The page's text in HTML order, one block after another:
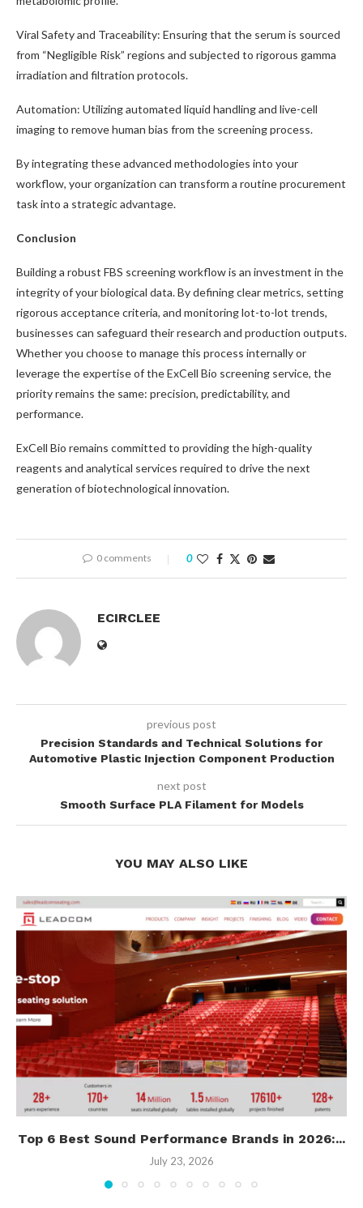
Viral Safety and Traceability: Ensuring that the serum is sourced
from “Negligible Risk” regions and subjected to rigorous gamma
irradiation and filtration protocols.
Automation: Utilizing automated liquid handling and live-cell
imaging to remove human bias from the screening process.
By integrating these advanced methodologies into your
workflow, your organization can transform a routine procurement
task into a strategic advantage.
Conclusion
Building a robust FBS screening workflow is an investment in the
integrity of your biological data. By defining clear metrics, setting
rigorous acceptance criteria, and monitoring lot-to-lot trends,
businesses can safeguard their research and production outputs.
Whether you choose to manage this process internally or
leverage the expertise of the ExCell Bio screening service, the
priority remains the same: precision, predictability, and
performance.
ExCell Bio remains committed to providing the high-quality
reagents and analytical services required to drive the next
generation of biotechnological innovation.
0 comments 0
ECIRCLEE
previous post
Precision Standards and Technical Solutions for
Automotive Plastic Injection Component Production
next post
Smooth Surface PLA Filament for Models
YOU MAY ALSO LIKE
Top 6 Best Sound Performance Brands in 2026:...
July 23, 2026